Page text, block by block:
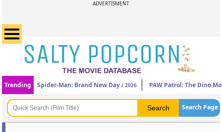
ADVERTISMENT
Trending Spider-Man: Brand New Day / 2026 PAW Patrol: The Dino
Search Page